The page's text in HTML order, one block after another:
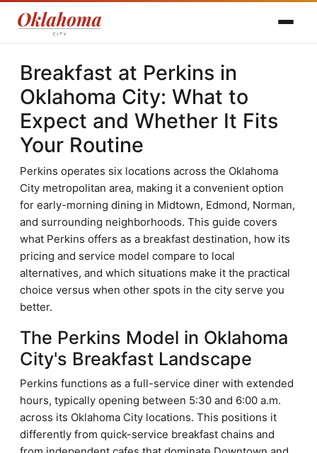
Breakfast at Perkins in
Oklahoma City: What to
Expect and Whether It Fits
Your Routine
Perkins operates six locations across the Oklahoma
City metropolitan area, making it a convenient option
for early-morning dining in Midtown, Edmond, Norman,
and surrounding neighborhoods. This guide covers
what Perkins offers as a breakfast destination, how its
pricing and service model compare to local
alternatives, and which situations make it the practical
choice versus when other spots in the city serve you
better.
The Perkins Model in Oklahoma
City's Breakfast Landscape
Perkins functions as a full-service diner with extended
hours, typically opening between 5:30 and 6:00 a.m.
across its Oklahoma City locations. This positions it
differently from quick-service breakfast chains and